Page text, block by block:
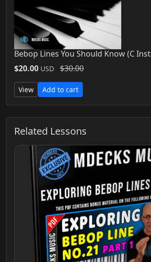
Bebop Lines You Should Know (C
$20.00 USD $30.00
View Add to cart
Related Lessons